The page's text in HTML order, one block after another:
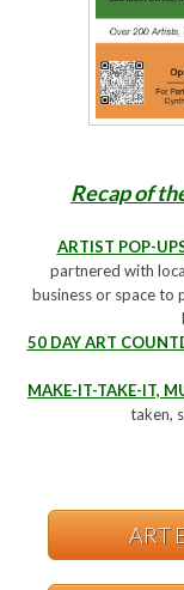
Recap of
ARTIST POP-
partnered with
business or space to
50 DAY ART
MAKE-IT-TAKE-IT,
taken,
ART